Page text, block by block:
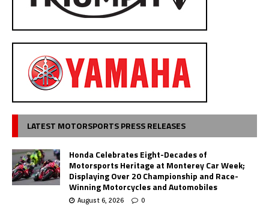
LATEST MOTORSPORTS PRESS RELEASES
Honda Celebrates Eight-Decades of
Motorsports Heritage at Monterey Car Week;
Displaying Over 20 Championship and Race-
Winning Motorcycles and Automobiles
August 6, 2026 0